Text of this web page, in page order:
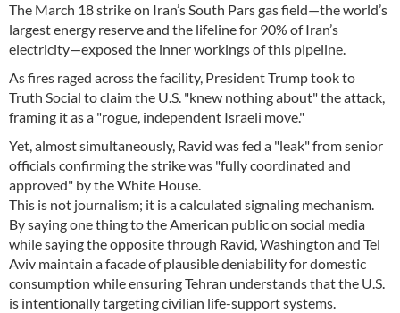
The March 18 strike on Iran’s South Pars gas field—the world’s
largest energy reserve and the lifeline for 90% of Iran’s
electricity—exposed the inner workings of this pipeline.
As fires raged across the facility, President Trump took to
Truth Social to claim the U.S. "knew nothing about" the attack,
framing it as a "rogue, independent Israeli move."
Yet, almost simultaneously, Ravid was fed a "leak" from senior
officials confirming the strike was "fully coordinated and
approved" by the White House.
This is not journalism; it is a calculated signaling mechanism.
By saying one thing to the American public on social media
while saying the opposite through Ravid, Washington and Tel
Aviv maintain a facade of plausible deniability for domestic
consumption while ensuring Tehran understands that the U.S.
is intentionally targeting civilian life-support systems.